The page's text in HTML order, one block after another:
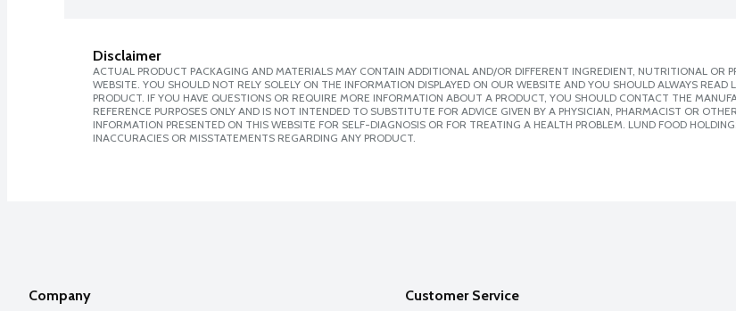
Disclaimer
ACTUAL PRODUCT PACKAGING AND MATERIALS MAY CONTAIN ADDITIONAL AND/OR DIFFERENT INGREDIENT, NUTRITIONAL OR
WEBSITE. YOU SHOULD NOT RELY SOLELY ON THE INFORMATION DISPLAYED ON OUR WEBSITE AND YOU SHOULD ALWAYS
PRODUCT. IF YOU HAVE QUESTIONS OR REQUIRE MORE INFORMATION ABOUT A PRODUCT, YOU SHOULD CONTACT THE
REFERENCE PURPOSES ONLY AND IS NOT INTENDED TO SUBSTITUTE FOR ADVICE GIVEN BY A PHYSICIAN, PHARMACIST OR
INFORMATION PRESENTED ON THIS WEBSITE FOR SELF-DIAGNOSIS OR FOR TREATING A HEALTH PROBLEM. LUND FOOD
INACCURACIES OR MISSTATEMENTS REGARDING ANY PRODUCT.
Company Customer Service